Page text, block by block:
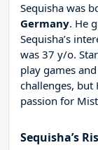
Sequisha was
Germany. He
Sequisha’s
was 37 y/o.
play games
challenges, but
passion for
Sequisha’s